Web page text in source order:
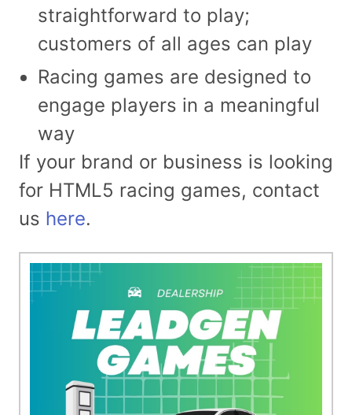
straightforward to play;
customers of all ages can play
Racing games are designed to
engage players in a meaningful
way
If your brand or business is looking
for HTML5 racing games, contact
us here.